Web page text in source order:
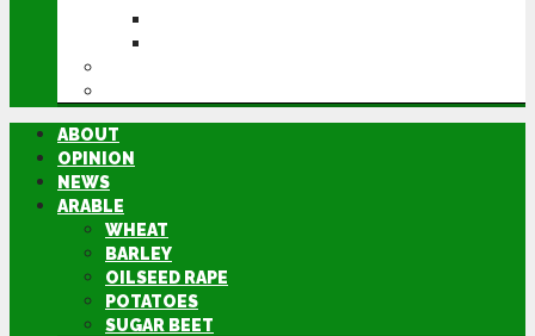
ABOUT
OPINION
NEWS
ARABLE
WHEAT
BARLEY
OILSEED RAPE
POTATOES
SUGAR BEET